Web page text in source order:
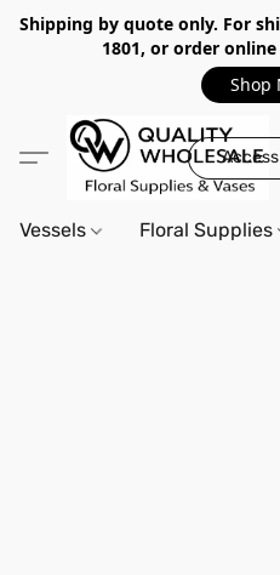
Shipping by quote only. For
1801, or order
Shop
Vessels Floral Supplies